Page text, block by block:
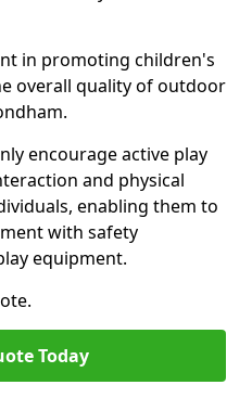
in promoting children's
overall quality of outdoor
encourage active play
and physical
enabling them to
with safety
equipment.
Today